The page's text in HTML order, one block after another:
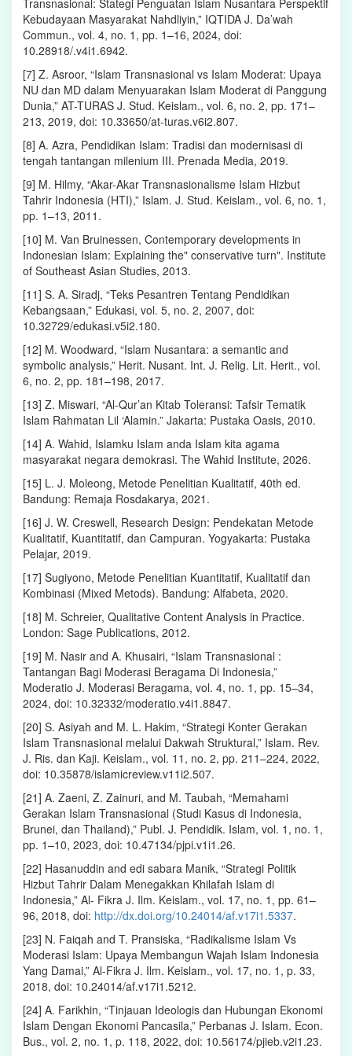
Transnasional: Stategi Penguatan Islam Nusantara Perspektif
Kebudayaan Masyarakat Nahdliyin,” IQTIDA J. Da’wah
Commun., vol. 4, no. 1, pp. 1–16, 2024, doi:
10.28918/.v4i1.6942.
[7] Z. Asroor, “Islam Transnasional vs Islam Moderat: Upaya
NU dan MD dalam Menyuarakan Islam Moderat di Panggung
Dunia,” AT-TURAS J. Stud. Keislam., vol. 6, no. 2, pp. 171–
213, 2019, doi: 10.33650/at-turas.v6i2.807.
[8] A. Azra, Pendidikan Islam: Tradisi dan modernisasi di
tengah tantangan milenium III. Prenada Media, 2019.
[9] M. Hilmy, “Akar-Akar Transnasionalisme Islam Hizbut
Tahrir Indonesia (HTI),” Islam. J. Stud. Keislam., vol. 6, no. 1,
pp. 1–13, 2011.
[10] M. Van Bruinessen, Contemporary developments in
Indonesian Islam: Explaining the" conservative turn". Institute
of Southeast Asian Studies, 2013.
[11] S. A. Siradj, “Teks Pesantren Tentang Pendidikan
Kebangsaan,” Edukasi, vol. 5, no. 2, 2007, doi:
10.32729/edukasi.v5i2.180.
[12] M. Woodward, “Islam Nusantara: a semantic and
symbolic analysis,” Herit. Nusant. Int. J. Relig. Lit. Herit., vol.
6, no. 2, pp. 181–198, 2017.
[13] Z. Miswari, “Al-Qur’an Kitab Toleransi: Tafsir Tematik
Islam Rahmatan Lil ‘Alamin.” Jakarta: Pustaka Oasis, 2010.
[14] A. Wahid, Islamku Islam anda Islam kita agama
masyarakat negara demokrasi. The Wahid Institute, 2026.
[15] L. J. Moleong, Metode Penelitian Kualitatif, 40th ed.
Bandung: Remaja Rosdakarya, 2021.
[16] J. W. Creswell, Research Design: Pendekatan Metode
Kualitatif, Kuantitatif, dan Campuran. Yogyakarta: Pustaka
Pelajar, 2019.
[17] Sugiyono, Metode Penelitian Kuantitatif, Kualitatif dan
Kombinasi (Mixed Metods). Bandung: Alfabeta, 2020.
[18] M. Schreier, Qualitative Content Analysis in Practice.
London: Sage Publications, 2012.
[19] M. Nasir and A. Khusairi, “Islam Transnasional :
Tantangan Bagi Moderasi Beragama Di Indonesia,”
Moderatio J. Moderasi Beragama, vol. 4, no. 1, pp. 15–34,
2024, doi: 10.32332/moderatio.v4i1.8847.
[20] S. Asiyah and M. L. Hakim, “Strategi Konter Gerakan
Islam Transnasional melalui Dakwah Struktural,” Islam. Rev.
J. Ris. dan Kaji. Keislam., vol. 11, no. 2, pp. 211–224, 2022,
doi: 10.35878/islamicreview.v11i2.507.
[21] A. Zaeni, Z. Zainuri, and M. Taubah, “Memahami
Gerakan Islam Transnasional (Studi Kasus di Indonesia,
Brunei, dan Thailand),” Publ. J. Pendidik. Islam, vol. 1, no. 1,
pp. 1–10, 2023, doi: 10.47134/pjpi.v1i1.26.
[22] Hasanuddin and edi sabara Manik, “Strategi Politik
Hizbut Tahrir Dalam Menegakkan Khilafah Islam di
Indonesia,” Al- Fikra J. Ilm. Keislam., vol. 17, no. 1, pp. 61–
96, 2018, doi: http://dx.doi.org/10.24014/af.v17i1.5337.
[23] N. Faiqah and T. Pransiska, “Radikalisme Islam Vs
Moderasi Islam: Upaya Membangun Wajah Islam Indonesia
Yang Damai,” Al-Fikra J. Ilm. Keislam., vol. 17, no. 1, p. 33,
2018, doi: 10.24014/af.v17i1.5212.
[24] A. Farikhin, “Tinjauan Ideologis dan Hubungan Ekonomi
Islam Dengan Ekonomi Pancasila,” Perbanas J. Islam. Econ.
Bus., vol. 2, no. 1, p. 118, 2022, doi: 10.56174/pjieb.v2i1.23.